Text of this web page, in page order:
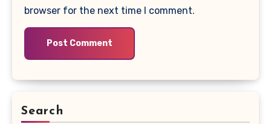
browser for the next time I comment.
Search